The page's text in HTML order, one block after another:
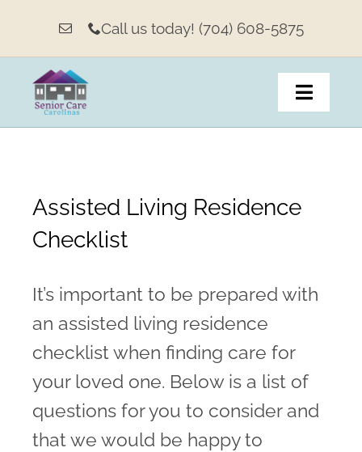
content
Call us today! (704) 608-5875
Toggle
About
Living Options & Services
Our Weekly Message
Family Testimonials
Contact
Assisted Living Residence
Checklist
It’s important to be prepared with
an assisted living residence
checklist when finding care for
your loved one. Below is a list of
questions for you to consider and
that we would be happy to